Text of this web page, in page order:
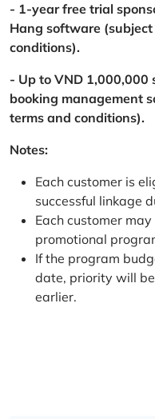
- 1-year free trial
Hang software
conditions).
- Up to VND
booking management
terms and conditions).
Notes:
Each customer is
successful linkage
Each customer
promotional
If the program
date, priority will
earlier.